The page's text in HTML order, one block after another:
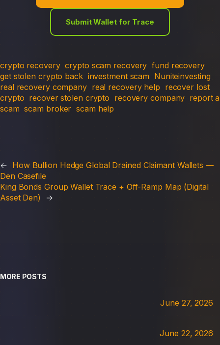
Submit Wallet for Trace
crypto recovery crypto scam recovery fund recovery
get stolen crypto back investment scam Nuniteinvesting
real recovery company real recovery help recover lost
crypto recover stolen crypto recovery company report a
scam scam broker scam help
← How Bullion Hedge Global Drained Claimant Wallets —
Den Casefile
King Bonds Group Wallet Trace + Off-Ramp Map (Digital
Asset Den)
→
MORE POSTS
June 27, 2026
June 22, 2026